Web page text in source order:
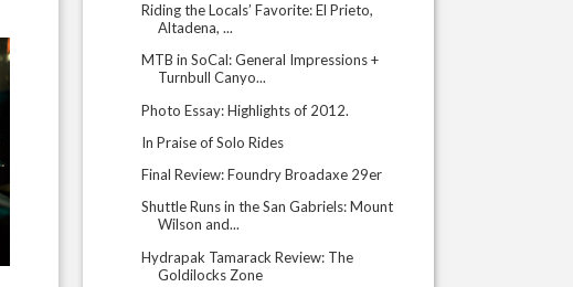
Riding the Locals’ Favorite: El Prieto,
Altadena, ...
MTB in SoCal: General Impressions +
Turnbull Canyo...
Photo Essay: Highlights of 2012.
In Praise of Solo Rides
Final Review: Foundry Broadaxe 29er
Shuttle Runs in the San Gabriels: Mount
Wilson and...
Hydrapak Tamarack Review: The
Goldilocks Zone